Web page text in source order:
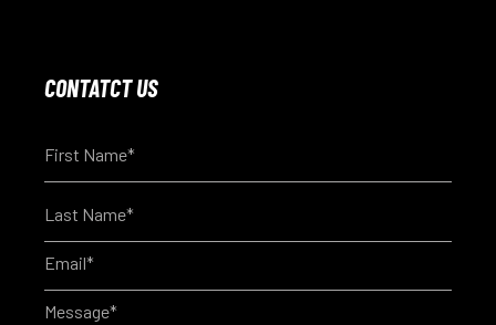
CONTATCT US